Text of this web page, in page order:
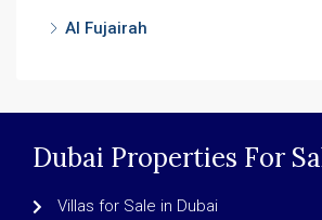
Al Fujairah
Dubai Properties For
Villas for Sale in Dubai